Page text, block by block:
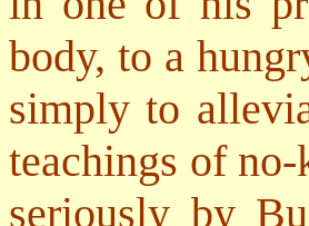
body, to a
simply to
teachings of
seriously by